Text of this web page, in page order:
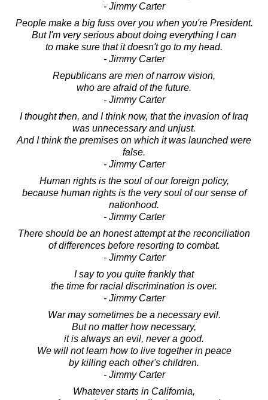
- Jimmy Carter
People make a big fuss over you when you're President.
But I'm very serious about doing everything I can
to make sure that it doesn't go to my head.
- Jimmy Carter
Republicans are men of narrow vision,
who are afraid of the future.
- Jimmy Carter
I thought then, and I think now, that the invasion of Iraq
was unnecessary and unjust.
And I think the premises on which it was launched were
false.
- Jimmy Carter
Human rights is the soul of our foreign policy,
because human rights is the very soul of our sense of
nationhood.
- Jimmy Carter
There should be an honest attempt at the reconciliation
of differences before resorting to combat.
- Jimmy Carter
I say to you quite frankly that
the time for racial discrimination is over.
- Jimmy Carter
War may sometimes be a necessary evil.
But no matter how necessary,
it is always an evil, never a good.
We will not learn how to live together in peace
by killing each other's children.
- Jimmy Carter
Whatever starts in California,